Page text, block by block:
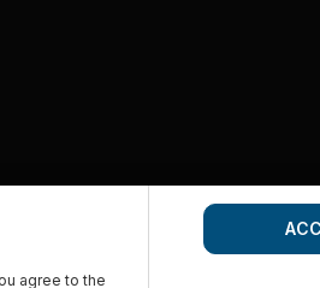
agree to the